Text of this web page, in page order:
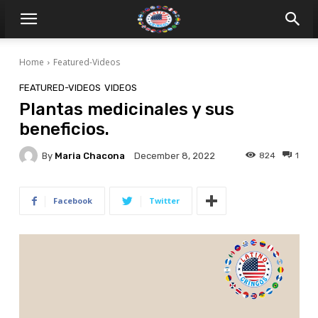
Home Featured-Videos
FEATURED-VIDEOS VIDEOS
Plantas medicinales y sus
beneficios.
By Maria Chacona December 8, 2022 1
824
Facebook Twitter